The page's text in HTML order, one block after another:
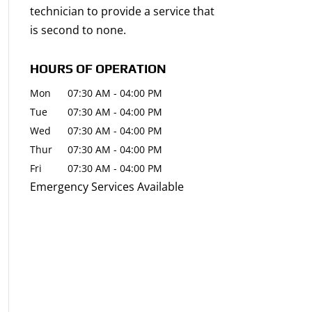
technician to provide a service that
is second to none.
HOURS OF OPERATION
Mon 07:30 AM - 04:00 PM
Tue
07:30 AM - 04:00 PM
Wed
07:30 AM - 04:00 PM
Thur
07:30 AM - 04:00 PM
Fri
07:30 AM - 04:00 PM
Emergency Services Available